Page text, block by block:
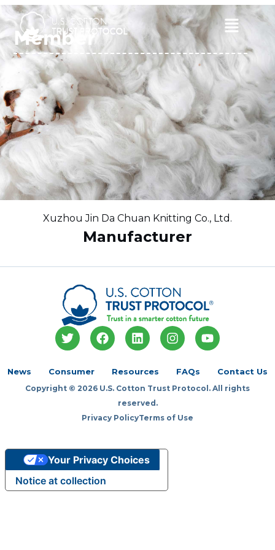
Skip
to
content
Main
Menu
Member
Xuzhou Jin Da Chuan Knitting Co., Ltd.
Manufacturer
T
w
t
e
F
a
o
k
L
i
k
d
i
n
I
n
t
g
a
Y
o
b
News Consumer Resources FAQs Contact Us
Copyright © 2026 U.S. Cotton Trust Protocol. All rights
reserved.
Privacy PolicyTerms of Use
Notice at collection
Your Privacy Choices